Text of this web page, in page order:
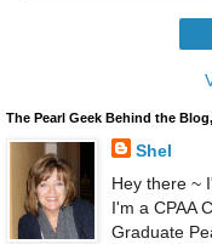
The Pearl Geek Behind the
Shel
Hey there ~
I'm a CPAA
Graduate